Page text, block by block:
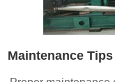
Maintenance